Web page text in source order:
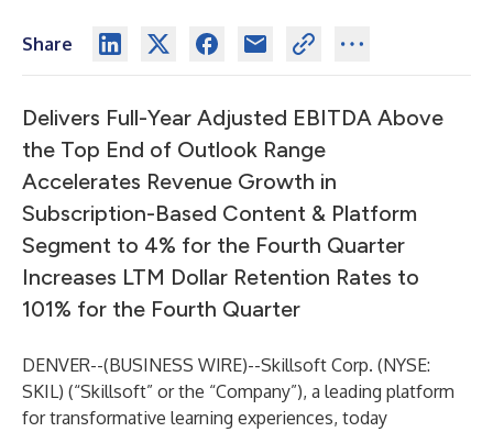
Share
Delivers Full-Year Adjusted EBITDA Above
the Top End of Outlook Range
Accelerates Revenue Growth in
Subscription-Based Content & Platform
Segment to 4% for the Fourth Quarter
Increases LTM Dollar Retention Rates to
101% for the Fourth Quarter
DENVER--(BUSINESS WIRE)--Skillsoft Corp. (NYSE:
SKIL) (“Skillsoft” or the “Company”), a leading platform
for transformative learning experiences, today